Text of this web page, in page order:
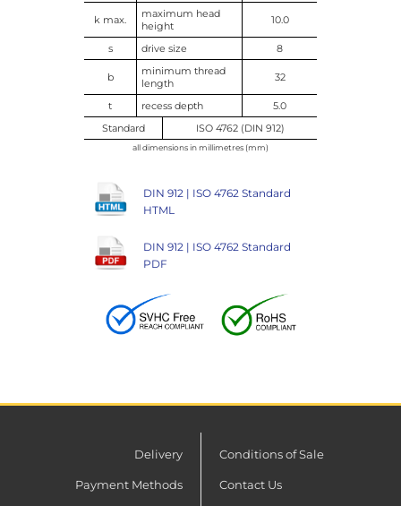
k max.
maximum head
height
10.0
s drive size 8
b
minimum thread
length
32
t recess depth
5.0
Standard
ISO 4762 (DIN 912)
all dimensions in millimetres (mm)
DIN 912 | ISO 4762 Standard
HTML
DIN 912 | ISO 4762 Standard
PDF
Delivery
Payment Methods
Conditions of Sale
Contact Us